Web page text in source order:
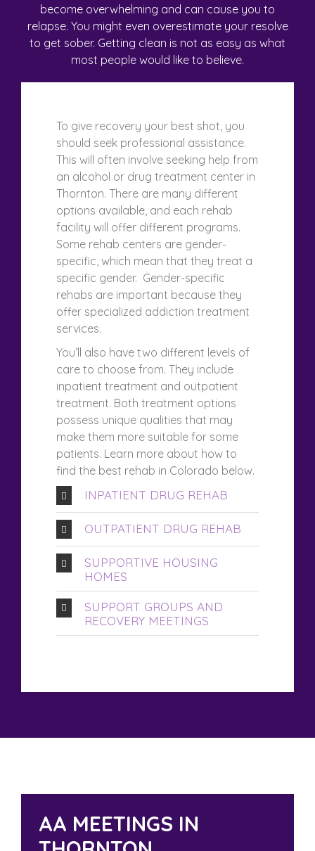
become overwhelming and can cause you to
relapse. You might even overestimate your resolve
to get sober. Getting clean is not as easy as what
most people would like to believe.
To give recovery your best shot, you
should seek professional assistance.
This will often involve seeking help from
an alcohol or drug treatment center in
Thornton. There are many different
options available, and each rehab
facility will offer different programs.
Some rehab centers are gender-
specific, which mean that they treat a
specific gender. Gender-specific
rehabs are important because they
offer specialized addiction treatment
services.
You’ll also have two different levels of
care to choose from. They include
inpatient treatment and outpatient
treatment. Both treatment options
possess unique qualities that may
make them more suitable for some
patients. Learn more about how to
find the best rehab in Colorado below.
INPATIENT DRUG REHAB
OUTPATIENT DRUG REHAB
SUPPORTIVE HOUSING
HOMES
SUPPORT GROUPS AND
RECOVERY MEETINGS
AA MEETINGS IN